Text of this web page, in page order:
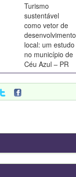
Turismo
sustentável
como vetor de
desenvolvimento
local: um estudo
no município de
Céu Azul – PR